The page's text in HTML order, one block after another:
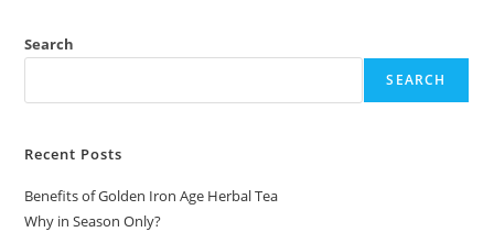
Search
SEARCH
Recent Posts
Benefits of Golden Iron Age Herbal Tea
Why in Season Only?